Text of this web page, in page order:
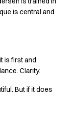
is central and
is first and
Clarity.
But if it does